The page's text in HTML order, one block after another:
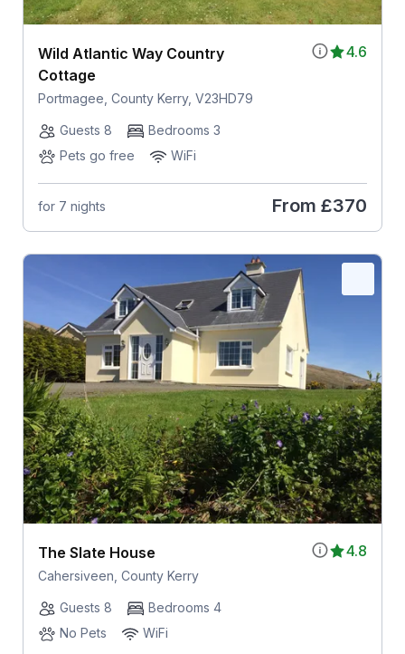
4.6
Wild Atlantic Way Country
Cottage
Portmagee, County Kerry, V23HD79
Guests 8
Bedrooms 3
Pets go free
WiFi
for 7 nights From £370
4.8
The Slate House
Cahersiveen, County Kerry
Guests 8
Bedrooms 4
No Pets
WiFi